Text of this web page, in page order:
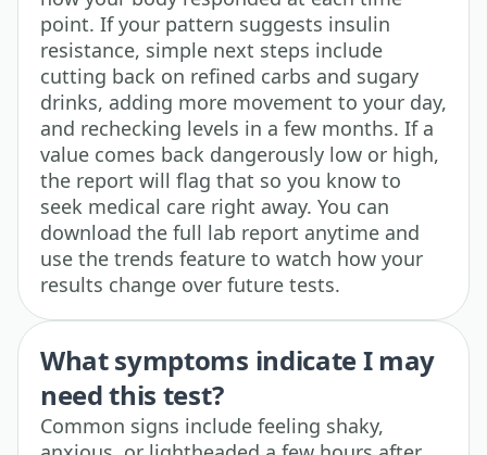
point. If your pattern suggests insulin
resistance, simple next steps include
cutting back on refined carbs and sugary
drinks, adding more movement to your day,
and rechecking levels in a few months. If a
value comes back dangerously low or high,
the report will flag that so you know to
seek medical care right away. You can
download the full lab report anytime and
use the trends feature to watch how your
results change over future tests.
What symptoms indicate I may
need this test?
Common signs include feeling shaky,